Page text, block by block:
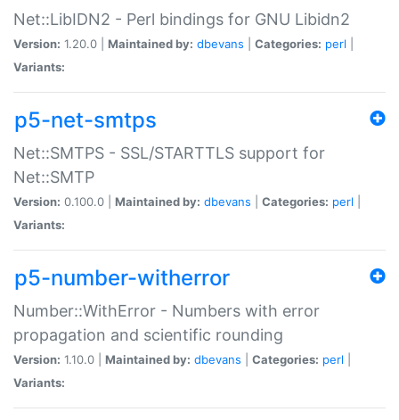
Net::LibIDN2 - Perl bindings for GNU Libidn2
Version: 1.20.0 | Maintained by: dbevans Categories: perl
Variants:
p5-net-smtps
Net::SMTPS - SSL/STARTTLS support for
Net::SMTP
Version: 0.100.0 | Maintained by: dbevans Categories: perl
Variants:
p5-number-witherror
Number::WithError - Numbers with error
propagation and scientific rounding
Version: 1.10.0 | Maintained by: dbevans Categories: perl
Variants: